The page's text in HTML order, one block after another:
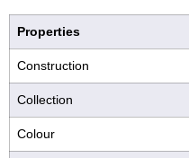
Properties
Construction
Collection
Colour